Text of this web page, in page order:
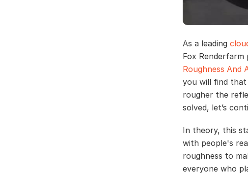
As a leading
Fox Renderfarm
Roughness And
you will find
rougher the
solved, let’s
In theory, this
with people's
roughness to
everyone who